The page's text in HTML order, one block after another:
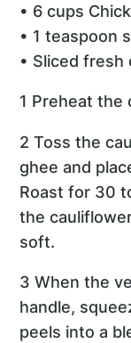
• 6 cups
• 1 teaspoon
• Sliced fresh
1 Preheat the
2 Toss the
ghee and
Roast for 30
the
soft.
3 When the
handle,
peels into a